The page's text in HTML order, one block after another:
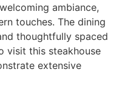
ambiance,
touches. The dining
thoughtfully spaced
visit this steakhouse
extensive